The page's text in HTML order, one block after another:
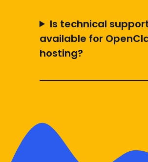
Is technical
available for
hosting?